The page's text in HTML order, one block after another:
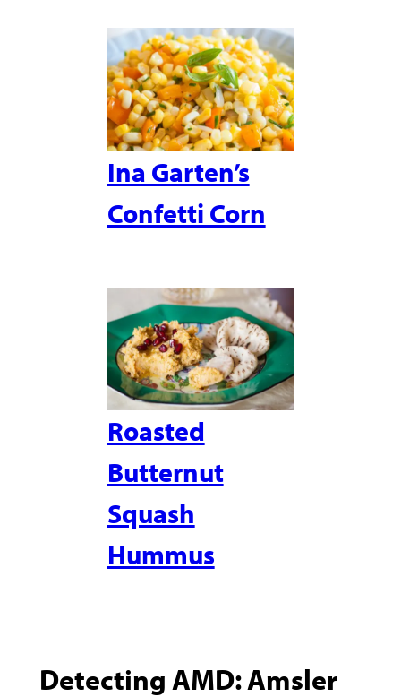
Ina Garten’s
Confetti Corn
Roasted
Butternut
Squash
Hummus
Detecting AMD: Amsler